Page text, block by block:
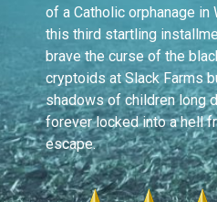
of a Catholic orphanage in
this third startling
brave the curse of the
cryptoids at Slack Farms
shadows of children long
forever locked into a hell
escape.